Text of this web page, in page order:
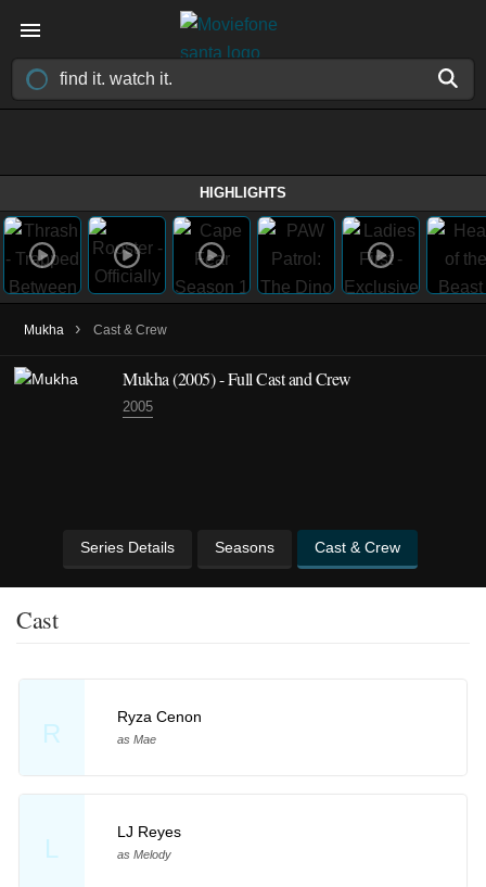
HIGHLIGHTS
Mukha › Cast & Crew
Mukha(2005)- Full Cast and Crew
2005
Series Details Seasons Cast & Crew
Cast
R
Ryza Cenon
as Mae
L
LJ Reyes
as Melody